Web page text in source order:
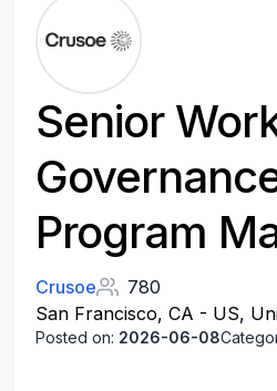
Senior
Program
Crusoe
780
San Francisco, CA - US,
Posted on: 2026-06-08